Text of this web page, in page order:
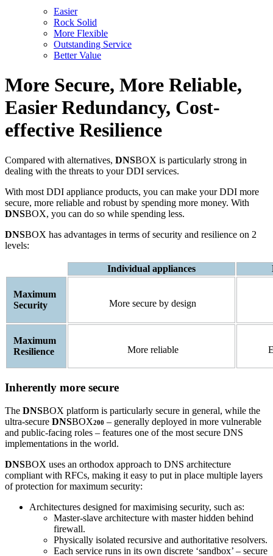
Easier
Rock Solid
More Flexible
Outstanding Service
Better Value
More Secure, More Reliable,
Easier Redundancy, Cost-
effective Resilience
Compared with alternatives, DNSBOX is particularly strong in
dealing with the threats to your DDI services.
With most DDI appliance products, you can make your DDI more
secure, more reliable and robust by spending more money. With
DNSBOX, you can do so while spending less.
DNSBOX has advantages in terms of security and resilience on 2
levels:
Individual appliances
Maximum
Security
More secure by design
Maximum
Resilience
More reliable
Inherently more secure
The DNSBOX platform is particularly secure in general, while the
ultra-secure DNSBOX200 – generally deployed in more vulnerable
and public-facing roles – features one of the most secure DNS
implementations in the world.
DNSBOX uses an orthodox approach to DNS architecture
compliant with RFCs, making it easy to put in place multiple layers
of protection for maximum security:
Architectures designed for maximising security, such as:
Master-slave architecture with master hidden behind
firewall.
Physically isolated recursive and authoritative resolvers.
Each service runs in its own discrete ‘sandbox’ – secure